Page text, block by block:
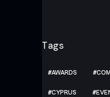
Tags
AWARDS
CYPRUS